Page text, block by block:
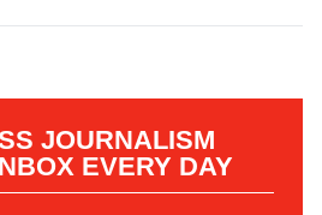
JOURNALISM
EVERY DAY